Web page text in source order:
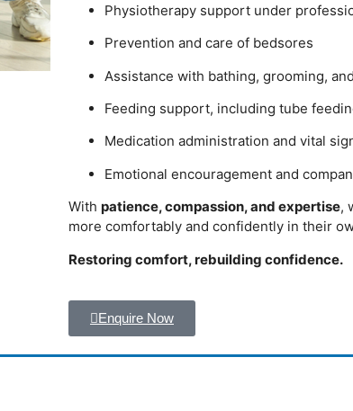
Physiotherapy support under
Prevention and care of bedsores
Assistance with bathing, grooming,
Feeding support, including tube
Medication administration and vital
Emotional encouragement and
With patience, compassion, and expertise,
more comfortably and confidently in their
Restoring comfort, rebuilding confidence.
Enquire Now